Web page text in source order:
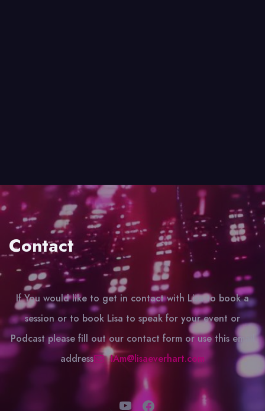
Contact
If You would like to get in contact with Lisa to book a
session or to book Lisa to speak for your event or
Podcast please fill out our contact form or use this email
address
IAm@lisaeverhart.com
YouTubeFacebook